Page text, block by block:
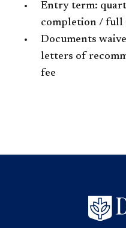
Entry term:
completion / full
Documents
letters of
fee